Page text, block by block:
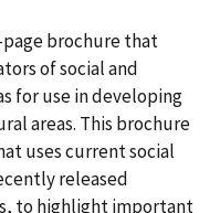
page brochure that
of social and
for use in developing
areas. This brochure
uses current social
released
to highlight important